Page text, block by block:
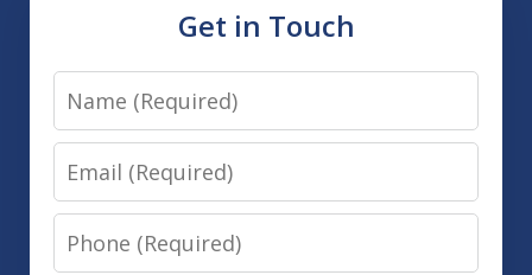
Get in Touch
Name
Email
Phone